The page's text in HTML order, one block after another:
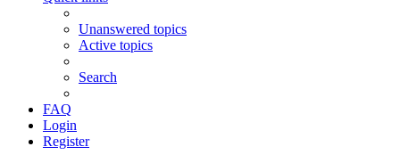
Unanswered topics
Active topics
Search
FAQ
Login
Register